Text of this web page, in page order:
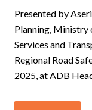
Presented by
Planning,
Services and
Regional Road
2025, at ADB